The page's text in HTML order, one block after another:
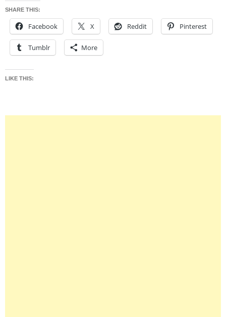
SHARE THIS:
Facebook X Reddit Pinterest
Tumblr More
LIKE THIS: